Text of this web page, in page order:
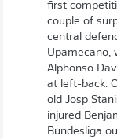
first
couple of
central
Upamecano,
Alphonso
at left-back.
old Josp
injured
Bundesliga